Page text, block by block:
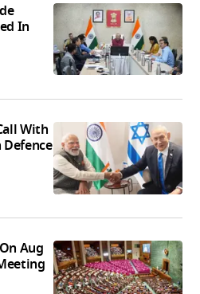
In
With
Defence
Aug